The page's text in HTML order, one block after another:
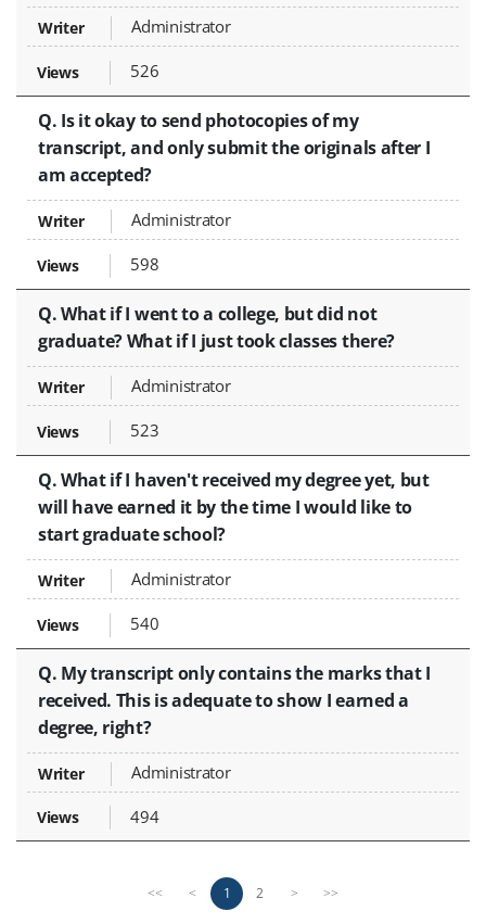
Administrator
526
Q. Is it okay to send photocopies of my
transcript, and only submit the originals after I
am accepted?
Administrator
598
Q. What if I went to a college, but did not
graduate? What if I just took classes there?
Administrator
523
Q. What if I haven't received my degree yet, but
will have earned it by the time I would like to
start graduate school?
Administrator
540
Q. My transcript only contains the marks that I
received. This is adequate to show I earned a
degree, right?
Administrator
494
<< < 1 2 > >>